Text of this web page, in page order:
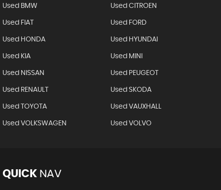
Used BMW Used CITROEN
Used FIAT Used FORD
Used HONDA Used HYUNDAI
Used KIA Used MINI
Used NISSAN Used PEUGEOT
Used RENAULT Used SKODA
Used TOYOTA Used VAUXHALL
Used VOLKSWAGEN Used VOLVO
QUICK NAV